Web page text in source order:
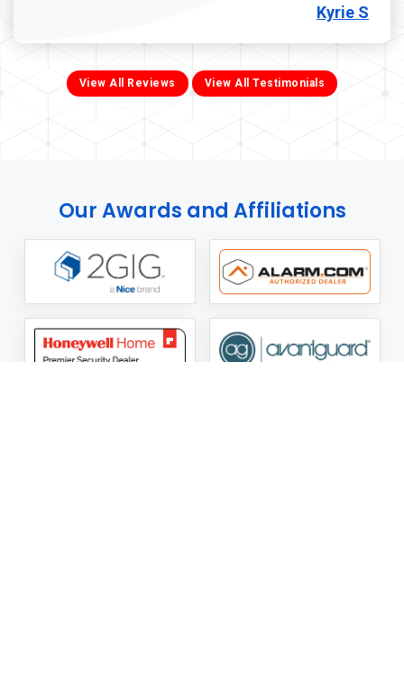
Kyrie S
View All Reviews View All Testimonials
Our Awards and Affiliations